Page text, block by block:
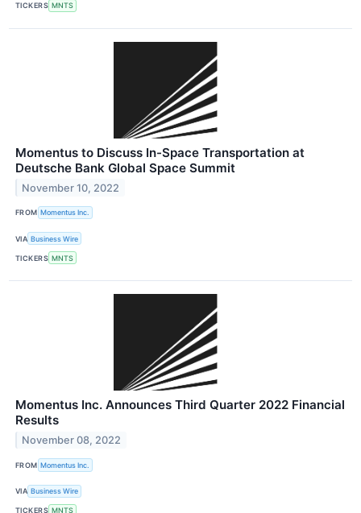
TICKERS MNTS
Momentus to Discuss In-Space Transportation at
Deutsche Bank Global Space Summit
November 10, 2022
FROM Momentus Inc.
VIA Business Wire
TICKERS MNTS
Momentus Inc. Announces Third Quarter 2022 Financial
Results
November 08, 2022
FROM Momentus Inc.
VIA Business Wire
TICKERS MNTS